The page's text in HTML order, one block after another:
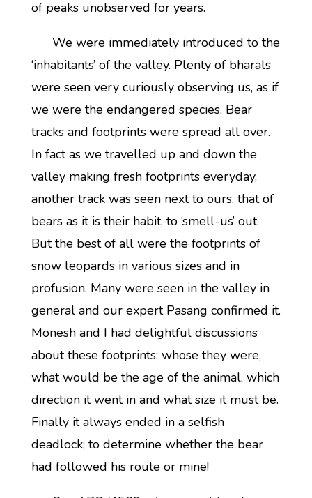
of peaks unobserved for years.
We were immediately introduced to the
‘inhabitants’ of the valley. Plenty of bharals
were seen very curiously observing us, as if
we were the endangered species. Bear
tracks and footprints were spread all over.
In fact as we travelled up and down the
valley making fresh footprints everyday,
another track was seen next to ours, that of
bears as it is their habit, to ‘smell-us’ out.
But the best of all were the footprints of
snow leopards in various sizes and in
profusion. Many were seen in the valley in
general and our expert Pasang confirmed it.
Monesh and I had delightful discussions
about these footprints: whose they were,
what would be the age of the animal, which
direction it went in and what size it must be.
Finally it always ended in a selfish
deadlock; to determine whether the bear
had followed his route or mine!